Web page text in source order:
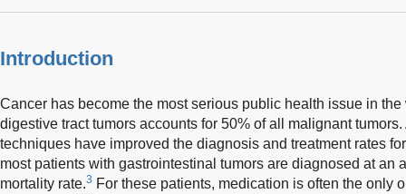
Introduction
Cancer has become the most serious public health issue in the
digestive tract tumors accounts for 50% of all malignant
techniques have improved the diagnosis and treatment rates
most patients with gastrointestinal tumors are diagnosed at an
mortality rate.3 For these patients, medication is often the only